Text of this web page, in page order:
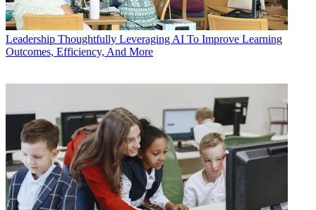
Leadership Thoughtfully Leveraging AI To Improve Learning
Outcomes, Efficiency, And More